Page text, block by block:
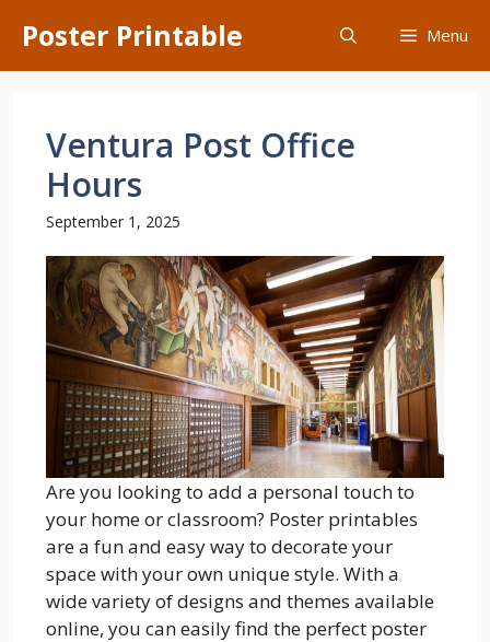
content
Poster Printable Menu
Ventura Post Office
Hours
September 1, 2025
Are you looking to add a personal touch to
your home or classroom? Poster printables
are a fun and easy way to decorate your
space with your own unique style. With a
wide variety of designs and themes available
online, you can easily find the perfect poster